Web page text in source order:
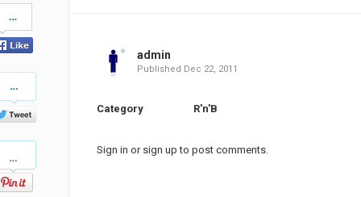
on
Facebook
on
Twitter
admin
Published Dec 22, 2011
Category R'n'B
Sign in or sign up to post comments.